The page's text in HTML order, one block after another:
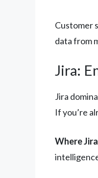
Customer
data from
Jira:
Jira
If you’re
Where